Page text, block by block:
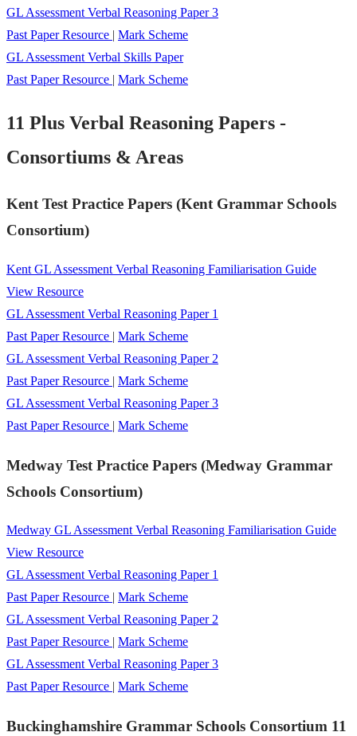
GL Assessment Verbal Reasoning Paper 3
Past Paper Resource | Mark Scheme
GL Assessment Verbal Skills Paper
Past Paper Resource | Mark Scheme
11 Plus Verbal Reasoning Papers -
Consortiums & Areas
Kent Test Practice Papers (Kent Grammar Schools
Consortium)
Kent GL Assessment Verbal Reasoning Familiarisation Guide
View Resource
GL Assessment Verbal Reasoning Paper 1
Past Paper Resource | Mark Scheme
GL Assessment Verbal Reasoning Paper 2
Past Paper Resource | Mark Scheme
GL Assessment Verbal Reasoning Paper 3
Past Paper Resource | Mark Scheme
Medway Test Practice Papers (Medway Grammar
Schools Consortium)
Medway GL Assessment Verbal Reasoning Familiarisation Guide
View Resource
GL Assessment Verbal Reasoning Paper 1
Past Paper Resource
Mark Scheme
GL Assessment Verbal Reasoning Paper 2
Past Paper Resource
Mark Scheme
GL Assessment Verbal Reasoning Paper 3
Past Paper Resource
Mark Scheme
Buckinghamshire Grammar Schools Consortium 11